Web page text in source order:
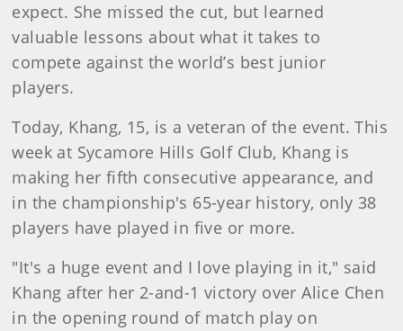
expect. She missed the cut, but learned
valuable lessons about what it takes to
compete against the world’s best junior
players.
Today, Khang, 15, is a veteran of the event. This
week at Sycamore Hills Golf Club, Khang is
making her fifth consecutive appearance, and
in the championship's 65-year history, only 38
players have played in five or more.
"It's a huge event and I love playing in it," said
Khang after her 2-and-1 victory over Alice Chen
in the opening round of match play on